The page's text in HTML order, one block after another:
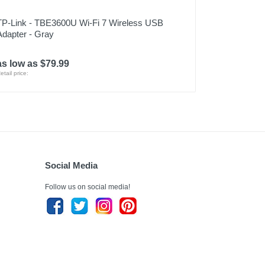
Link - TBE3600U Wi-Fi 7 Wireless USB
- Gray
low as $79.99
price:
Social Media
Follow us on social media!